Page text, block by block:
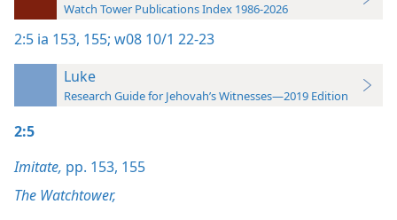
Watch Tower Publications Index 1986-2026
2:5 ia 153, 155; w08 10/1 22-23
Luke
Research Guide for Jehovah’s Witnesses—2019 Edition
2:5
Imitate, pp. 153, 155
The Watchtower,